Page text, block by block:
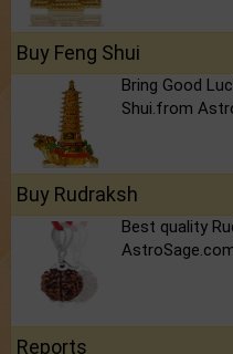
Buy Feng Shui
Bring Good
Shui.from
Buy Rudraksh
Best quality
Reports